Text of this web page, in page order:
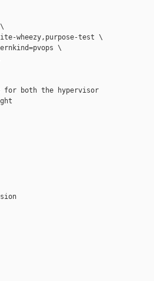
wheezy,purpose-test \
\
for both the hypervisor